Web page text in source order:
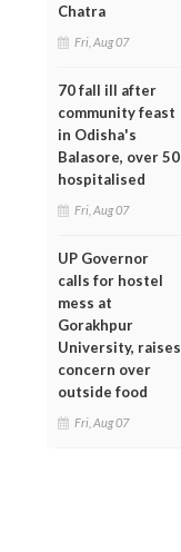
Chatra
Fri, Aug 07
70 fall ill after
community feast
in Odisha's
Balasore, over 50
hospitalised
Fri, Aug 07
UP Governor
calls for hostel
mess at
Gorakhpur
University, raises
concern over
outside food
Fri, Aug 07